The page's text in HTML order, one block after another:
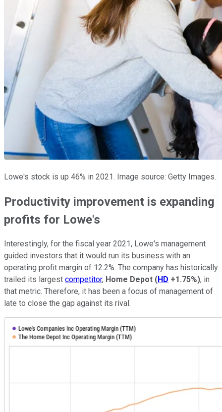
Lowe's stock is up 46% in 2021. Image source: Getty Images.
Productivity improvement is expanding
profits for Lowe's
Interestingly, for the fiscal year 2021, Lowe's management
guided investors that it would run its business with an
operating profit margin of 12.2%. The company has historically
trailed its largest competitor, Home Depot (HD +1.75%), in
that metric. Therefore, it has been a focus of management of
late to close the gap against its rival.